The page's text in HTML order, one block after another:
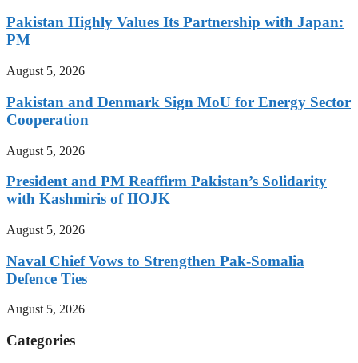
Pakistan Highly Values Its Partnership with Japan:
PM
August 5, 2026
Pakistan and Denmark Sign MoU for Energy Sector
Cooperation
August 5, 2026
President and PM Reaffirm Pakistan’s Solidarity
with Kashmiris of IIOJK
August 5, 2026
Naval Chief Vows to Strengthen Pak-Somalia
Defence Ties
August 5, 2026
Categories